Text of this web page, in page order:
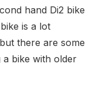
hand Di2 bike
is a lot
there are some
bike with older